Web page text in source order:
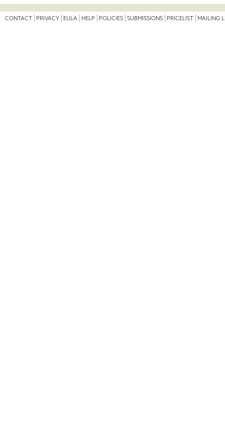
CONTACT PRIVACY EULA HELP POLICIES SUBMISSIONS PRICELIST MAILING